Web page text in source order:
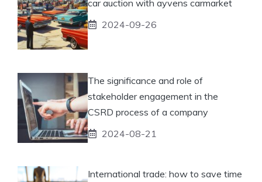
car auction with ayvens carmarket
2024-09-26
The significance and role of
stakeholder engagement in the
CSRD process of a company
2024-08-21
International trade: how to save time